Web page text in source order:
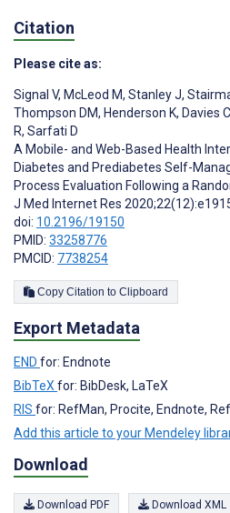
Citation
Please cite as:
Signal V, McLeod M, Stanley J,
Thompson DM, Henderson K, Davies C
R, Sarfati D
A Mobile- and Web-Based Health
Diabetes and Prediabetes Self-
Process Evaluation Following a
J Med Internet Res
doi: 10.2196/19150
PMID: 33258776
PMCID: 7738254
Copy Citation to Clipboard
Export Metadata
END for: Endnote
BibTeX for: BibDesk, LaTeX
RIS for: RefMan, Procite, Endnote,
Add this article to your Mendeley
Download
Download PDF Download XML